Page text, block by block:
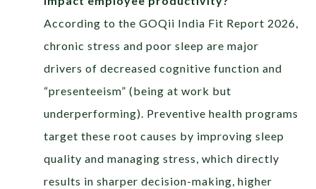
According to the GOQii India Fit Report 2026,
chronic stress and poor sleep are major
drivers of decreased cognitive function and
“presenteeism” (being at work but
underperforming). Preventive health programs
target these root causes by improving sleep
quality and managing stress, which directly
results in sharper decision-making, higher